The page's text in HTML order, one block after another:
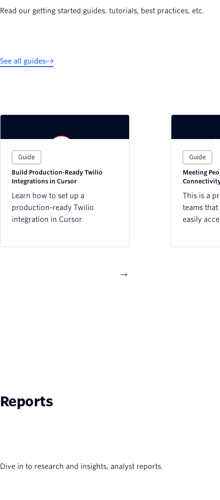
Read our getting started guides, tutorials, best practices, etc.
See all guides
Guide
Build Production-Ready Twilio
Integrations in Cursor
Learn how to set up a
production-ready Twilio
integration in Cursor
Guide
Meeting
This is a
teams
easily
Reports
Dive in to research and insights, analyst reports.